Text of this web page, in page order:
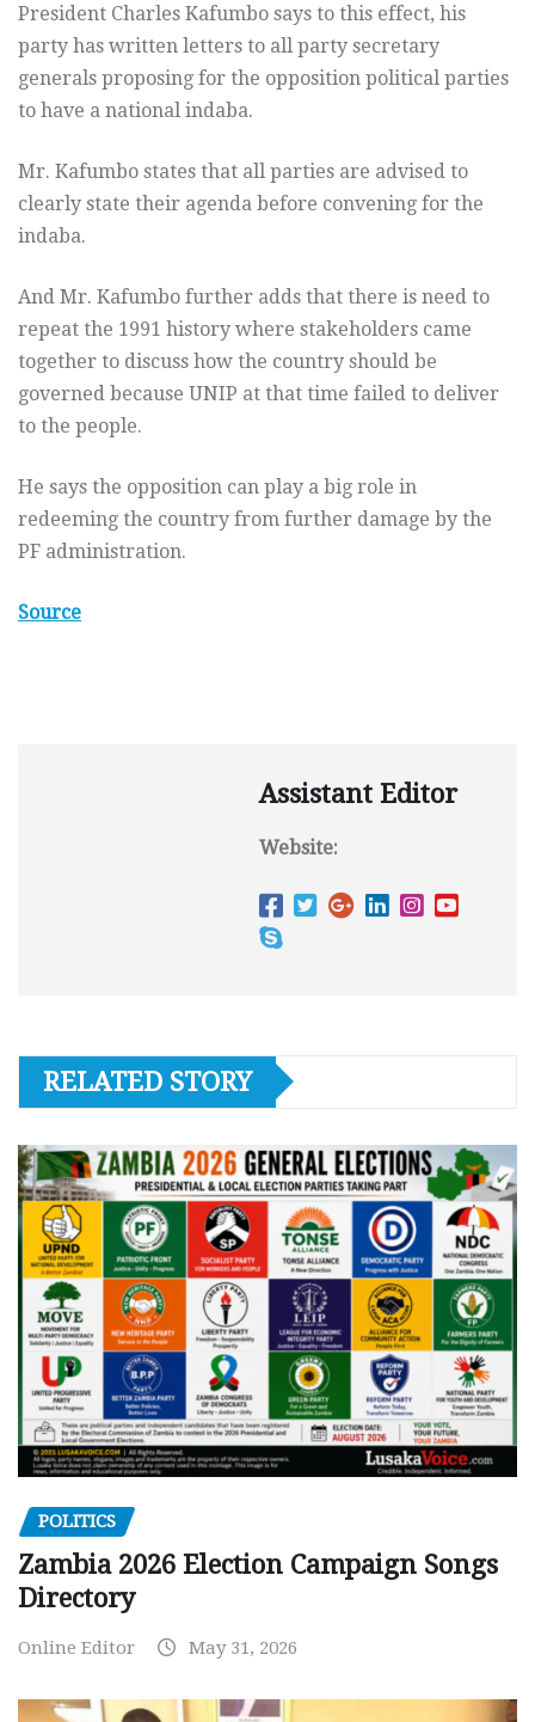
President Charles Kafumbo says to this effect, his
party has written letters to all party secretary
generals proposing for the opposition political parties
to have a national indaba.
Mr. Kafumbo states that all parties are advised to
clearly state their agenda before convening for the
indaba.
And Mr. Kafumbo further adds that there is need to
repeat the 1991 history where stakeholders came
together to discuss how the country should be
governed because UNIP at that time failed to deliver
to the people.
He says the opposition can play a big role in
redeeming the country from further damage by the
PF administration.
Source
Assistant Editor
Website:
RELATED STORY
POLITICS
Zambia 2026 Election Campaign Songs
Directory
Online Editor May 31, 2026